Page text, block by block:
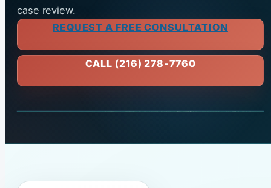
case review.
REQUEST A FREE CONSULTATION
CALL (216) 278-7760